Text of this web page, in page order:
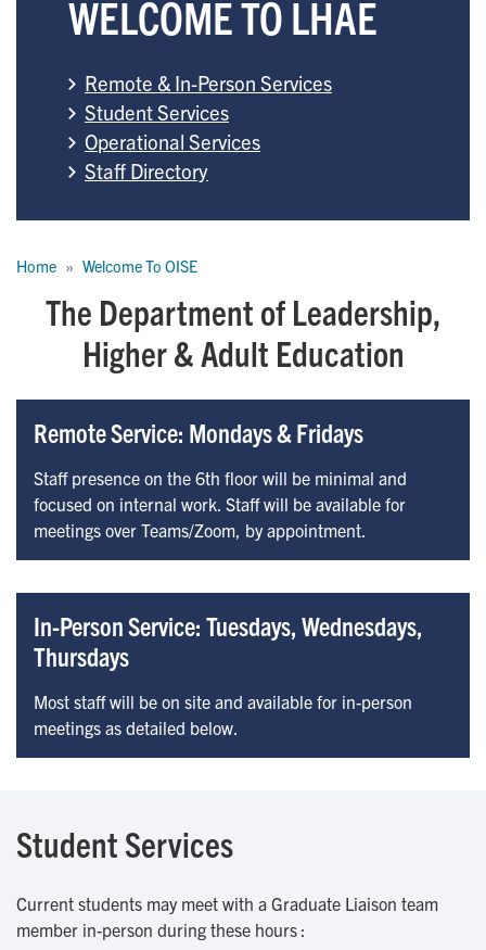
WELCOME TO LHAE
Remote & In-Person Services
Student Services
Operational Services
Staff Directory
Home Welcome To OISE
The Department of Leadership,
Higher & Adult Education
Remote Service: Mondays & Fridays
Staff presence on the 6th floor will be minimal and
focused on internal work. Staff will be available for
meetings over Teams/Zoom, by appointment.
In-Person Service: Tuesdays, Wednesdays,
Thursdays
Most staff will be on site and available for in-person
meetings as detailed below.
Student Services
Current students may meet with a Graduate Liaison team
member in-person during these hours :